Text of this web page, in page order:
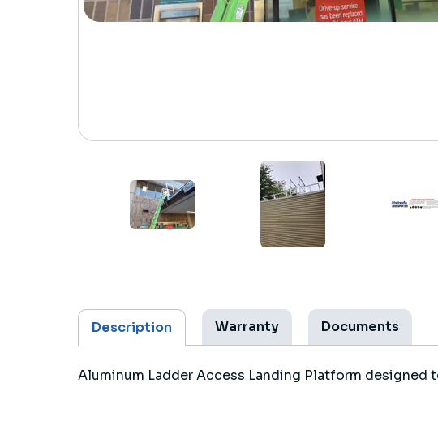
Description Warranty Documents
Aluminum Ladder Access Landing Platform